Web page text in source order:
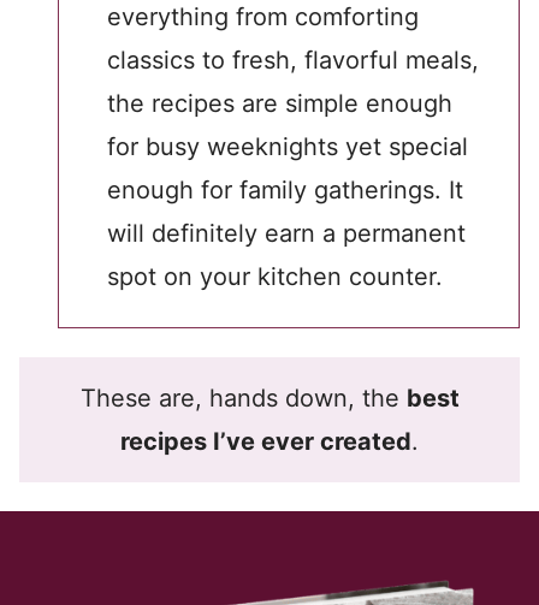
everything from comforting
classics to fresh, flavorful meals,
the recipes are simple enough
for busy weeknights yet special
enough for family gatherings. It
will definitely earn a permanent
spot on your kitchen counter.
These are, hands down, the best
recipes I’ve ever created.